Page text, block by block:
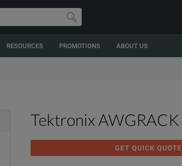
RESOURCES PROMOTIONS ABOUT US
Tektronix AWGRACK
GET QUICK QUOTE